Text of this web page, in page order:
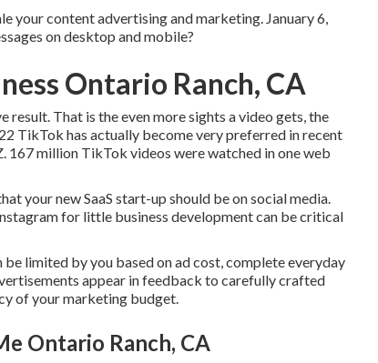
your content advertising and marketing. January 6,
on desktop and mobile?
Ontario Ranch, CA
That is the even more sights a video gets, the
TikTok has actually become very preferred in recent
167 million TikTok videos were watched in one web
your new SaaS start-up should be on social media.
for little business development can be critical
limited by you based on ad cost, complete everyday
appear in feedback to carefully crafted
of your marketing budget.
Ontario Ranch, CA